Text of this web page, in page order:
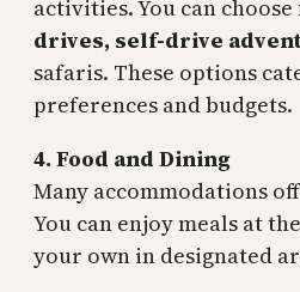
activities. You can
drives, self-drive
safaris. These options
preferences and budgets.
4. Food and Dining
Many accommodations
You can enjoy meals at
your own in designated